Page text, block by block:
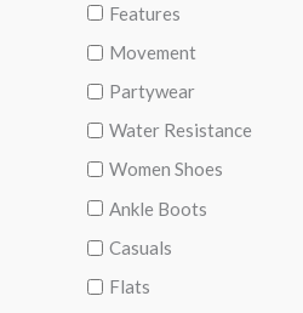
Features
Movement
Partywear
Water Resistance
Women Shoes
Ankle Boots
Casuals
Flats